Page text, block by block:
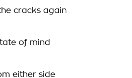
cracks again
of mind
either side